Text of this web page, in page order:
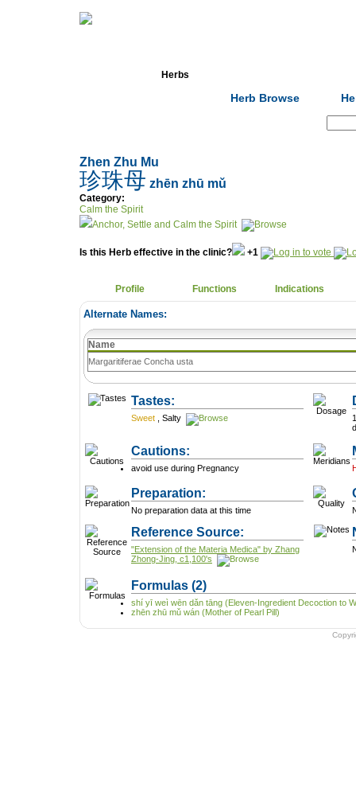
Herbs
Herb Browse
Zhen Zhu Mu
珍珠母 zhēn zhū mǔ
Category:
Calm the Spirit
Anchor, Settle and Calm the Spirit
Is this Herb effective in the clinic? +1
Profile Functions Indications
Alternate Names:
Name
Margaritiferae Concha usta
Tastes:
Sweet Salty
Cautions:
avoid use during Pregnancy
Preparation:
No preparation data at this time
Reference Source:
"Extension of the Materia Medica" by Zhang
Zhong-Jing, c1,100's
Formulas (2)
shí yī weì wēn dǎn tāng (Eleven-Ingredient Decoction to
zhēn zhū mǔ wán (Mother of Pearl Pill)